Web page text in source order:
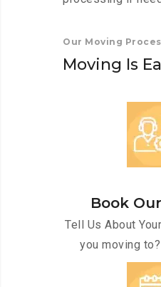
Our Moving
Moving Is Ea
Book
Tell Us About
you moving